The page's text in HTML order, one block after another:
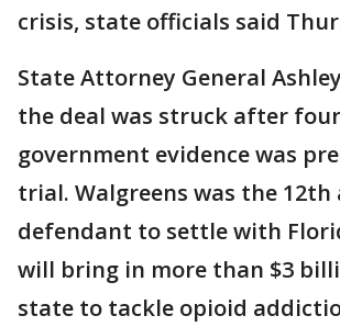
crisis, state officials said
State Attorney General
the deal was struck after
government evidence was
trial. Walgreens was the 12th
defendant to settle with
will bring in more than $3
state to tackle opioid